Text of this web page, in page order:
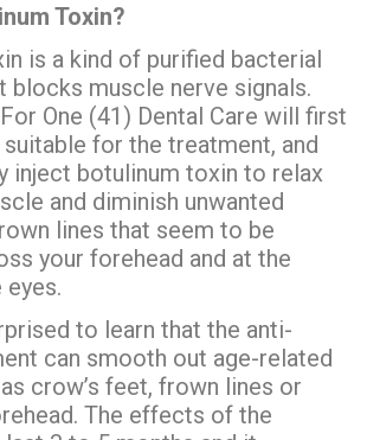
Toxin?
is a kind of purified bacterial
blocks muscle nerve signals.
One (41) Dental Care will first
for the treatment, and
inject botulinum toxin to relax
and diminish unwanted
lines that seem to be
your forehead and at the
to learn that the anti-
can smooth out age-related
crow’s feet, frown lines or
The effects of the